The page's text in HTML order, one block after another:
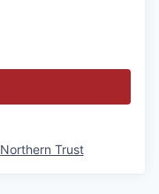
Northern Trust